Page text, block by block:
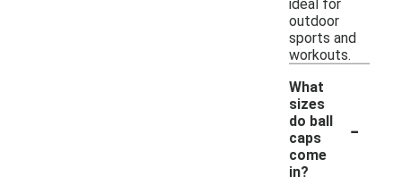
ideal for
outdoor
sports and
workouts.
What
sizes
do ball
caps
come
in?
-